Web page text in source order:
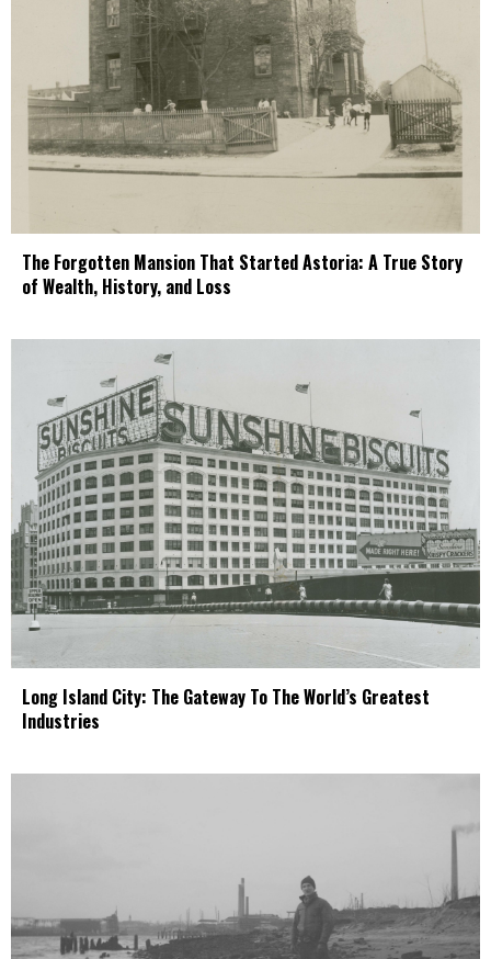
The Forgotten Mansion That Started Astoria: A True Story
of Wealth, History, and Loss
Long Island City: The Gateway To The World’s Greatest
Industries